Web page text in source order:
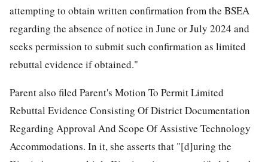
attempting to obtain written confirmation from the BSEA
regarding the absence of notice in June or July 2024 and
seeks permission to submit such confirmation as limited
rebuttal evidence if obtained."
Parent also filed Parent's Motion To Permit Limited
Rebuttal Evidence Consisting Of District Documentation
Regarding Approval And Scope Of Assistive Technology
Accommodations. In it, she asserts that "[d]uring the